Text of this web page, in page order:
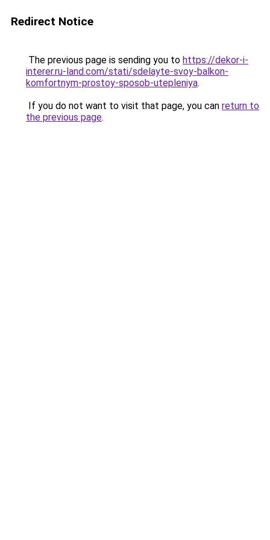
Redirect Notice
The previous page is sending you to https://dekor-i-
interer.ru-land.com/stati/sdelayte-svoy-balkon-
komfortnym-prostoy-sposob-utepleniya.
If you do not want to visit that page, you can return to
the previous page.